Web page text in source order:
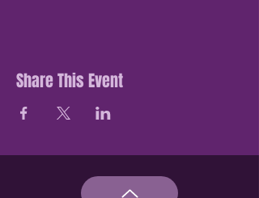
Share This Event